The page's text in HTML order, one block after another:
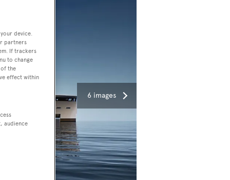
6 images
device.
partners
If trackers
to change
the
effect within
audience